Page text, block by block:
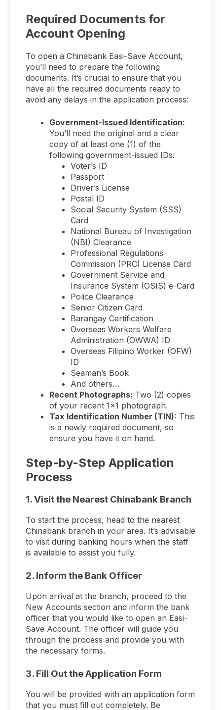
Required Documents for
Account Opening
To open a Chinabank Easi-Save Account,
you’ll need to prepare the following
documents. It’s crucial to ensure that you
have all the required documents ready to
avoid any delays in the application process:
Government-Issued Identification:
You’ll need the original and a clear
copy of at least one (1) of the
following government-issued IDs:
Voter’s ID
Passport
Driver’s License
Postal ID
Social Security System (SSS)
Card
National Bureau of Investigation
(NBI) Clearance
Professional Regulations
Commission (PRC) License Card
Government Service and
Insurance System (GSIS) e-Card
Police Clearance
Senior Citizen Card
Barangay Certification
Overseas Workers Welfare
Administration (OWWA) ID
Overseas Filipino Worker (OFW)
ID
Seaman’s Book
And others…
Recent Photographs: Two (2) copies
of your recent 1×1 photograph.
Tax Identification Number (TIN): This
is a newly required document, so
ensure you have it on hand.
Step-by-Step Application
Process
1. Visit the Nearest Chinabank Branch
To start the process, head to the nearest
Chinabank branch in your area. It’s advisable
to visit during banking hours when the staff
is available to assist you fully.
2. Inform the Bank Officer
Upon arrival at the branch, proceed to the
New Accounts section and inform the bank
officer that you would like to open an Easi-
Save Account. The officer will guide you
through the process and provide you with
the necessary forms.
3. Fill Out the Application Form
You will be provided with an application form
that you must fill out completely. Be